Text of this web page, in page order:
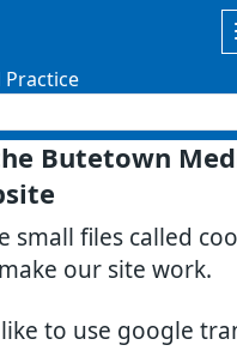
Butetown
small files called
our site work.
to use google
Practice